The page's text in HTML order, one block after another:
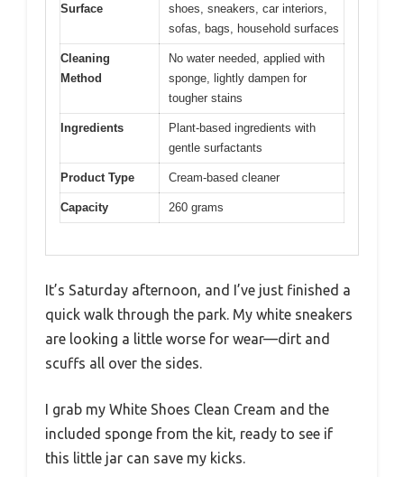
Surface
shoes, sneakers, car interiors,
sofas, bags, household surfaces
Cleaning
Method
No water needed, applied with
sponge, lightly dampen for
tougher stains
Ingredients
Plant-based ingredients with
gentle surfactants
Product Type Cream-based cleaner
Capacity 260 grams
It’s Saturday afternoon, and I’ve just finished a
quick walk through the park. My white sneakers
are looking a little worse for wear—dirt and
scuffs all over the sides.
I grab my White Shoes Clean Cream and the
included sponge from the kit, ready to see if
this little jar can save my kicks.